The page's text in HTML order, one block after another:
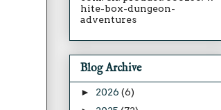
hite-box-dungeon-
adventures
Blog Archive
► 2026 (6)